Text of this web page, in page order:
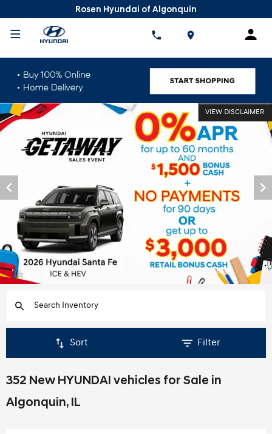
Rosen Hyundai of Algonquin
VIEW DISCLAIMER
Sort Filter
352 New HYUNDAI vehicles for Sale in
Algonquin, IL